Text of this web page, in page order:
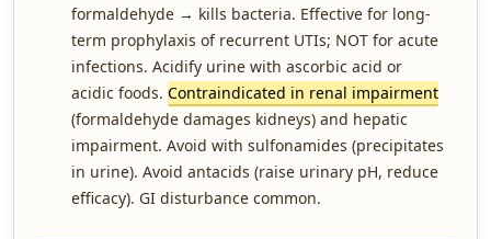
formaldehyde → kills bacteria. Effective for long-
term prophylaxis of recurrent UTIs; NOT for acute
infections. Acidify urine with ascorbic acid or
acidic foods. Contraindicated in renal impairment
(formaldehyde damages kidneys) and hepatic
impairment. Avoid with sulfonamides (precipitates
in urine). Avoid antacids (raise urinary pH, reduce
efficacy). GI disturbance common.